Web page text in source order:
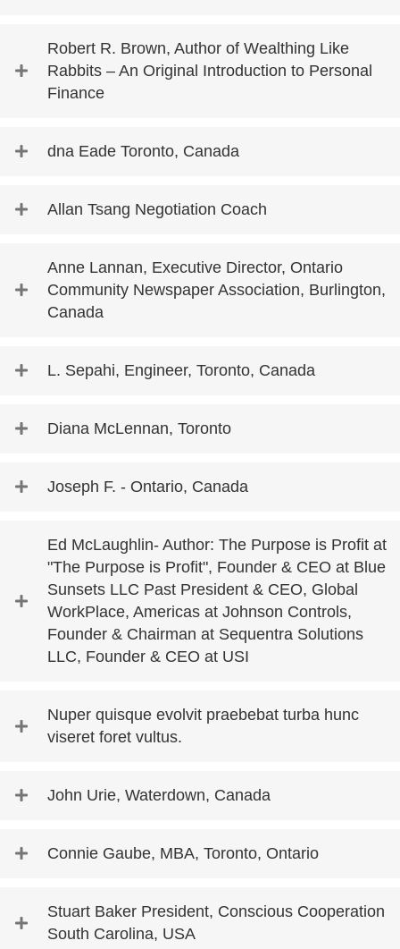
Robert R. Brown, Author of Wealthing Like
Rabbits – An Original Introduction to Personal
Finance
dna Eade Toronto, Canada
Allan Tsang Negotiation Coach
Anne Lannan, Executive Director, Ontario
Community Newspaper Association, Burlington,
Canada
L. Sepahi, Engineer, Toronto, Canada
Diana McLennan, Toronto
Joseph F. - Ontario, Canada
Ed McLaughlin- Author: The Purpose is Profit at
"The Purpose is Profit", Founder & CEO at Blue
Sunsets LLC Past President & CEO, Global
WorkPlace, Americas at Johnson Controls,
Founder & Chairman at Sequentra Solutions
LLC, Founder & CEO at USI
Nuper quisque evolvit praebebat turba hunc
viseret foret vultus.
John Urie, Waterdown, Canada
Connie Gaube, MBA, Toronto, Ontario
Stuart Baker President, Conscious Cooperation
South Carolina, USA